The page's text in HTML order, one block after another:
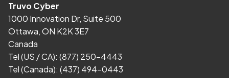
Truvo Cyber
1000 Innovation Dr, Suite 500
Ottawa, ON K2K 3E7
Canada
Tel (US / CA): (877) 250-4443
Tel (Canada): (437) 494-0443